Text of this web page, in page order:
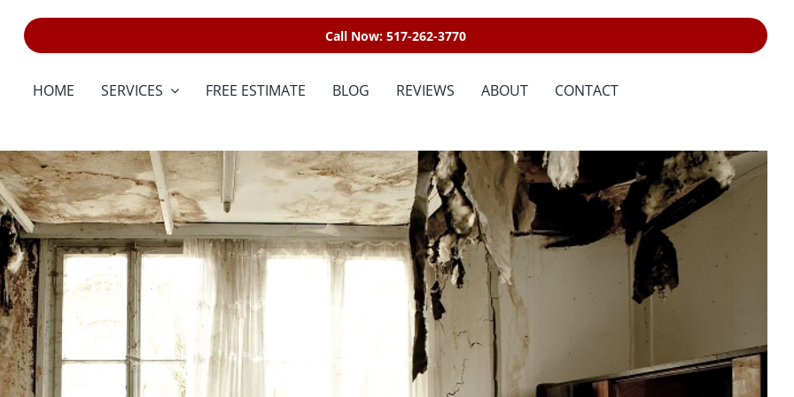
Call Now: 517-262-3770
HOME SERVICES
Restoration
Fire & Smoke
Restoration
Sewage Cleanup &
Disinfecting
Storm & Wind Damage Reconstruction Services
Emergency Services
FREE ESTIMATE BLOG REVIEWS ABOUT CONTACT